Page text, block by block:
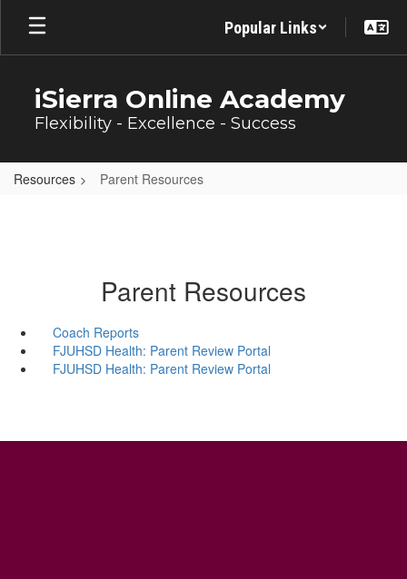
Skip
main
Popular Links
iSierra Online Academy
Flexibility - Excellence - Success
Resources Parent Resources
Parent Resources
Coach Reports
FJUHSD Health: Parent Review Portal
FJUHSD Health: Parent Review Portal